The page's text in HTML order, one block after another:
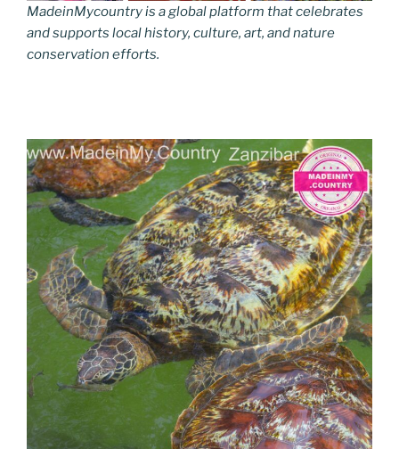
MadeinMycountry is a global platform that celebrates
and supports local history, culture, art, and nature
conservation efforts.